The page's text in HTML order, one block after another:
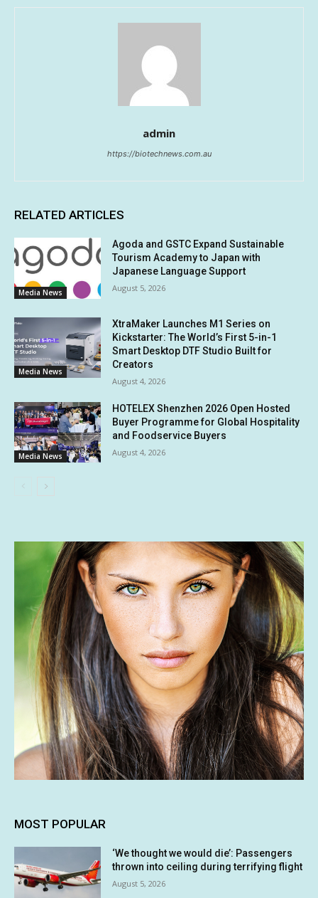
admin
https://biotechnews.com.au
RELATED ARTICLES
Media News
Agoda and GSTC Expand Sustainable
Tourism Academy to Japan with
Japanese Language Support
August 5, 2026
Media News
XtraMaker Launches M1 Series on
Kickstarter: The World’s First 5-in-1
Smart Desktop DTF Studio Built for
Creators
August 4, 2026
Media News
HOTELEX Shenzhen 2026 Open Hosted
Buyer Programme for Global Hospitality
and Foodservice Buyers
August 4, 2026
MOST POPULAR
‘We thought we would die’: Passengers
thrown into ceiling during terrifying flight
August 5, 2026